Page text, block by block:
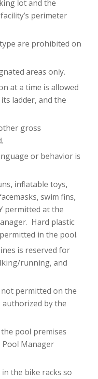
lot and the
perimeter
are prohibited on
areas only.
at a time is allowed
ladder, and the
gross
or behavior is
inflatable toys,
swim fins,
permitted at the
Hard plastic
in the pool.
is reserved for
running, and
permitted on the
authorized by the
pool premises
Manager
the bike racks so